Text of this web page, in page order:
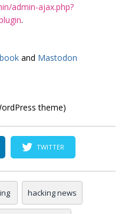
admin-ajax.php?
.
and Mastodon
theme)
TWITTER
hacking news